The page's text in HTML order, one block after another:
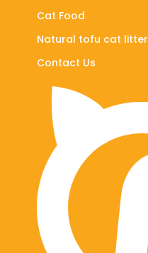
Cat Food
Natural tofu cat litter
Contact Us